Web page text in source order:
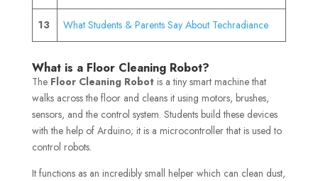
13 What Students & Parents Say About Techradiance
What is a Floor Cleaning Robot?
The Floor Cleaning Robotis a tiny smart machine that
walks across the floor and cleans it using motors, brushes,
sensors, and the control system. Students build these devices
with the help of Arduino; it is a microcontroller that is used to
control robots.
It functions as an incredibly small helper which can clean dust,